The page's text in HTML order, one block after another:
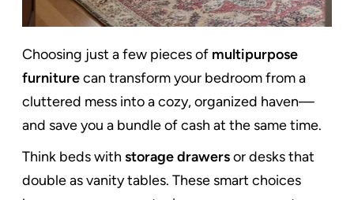
Choosing just a few pieces of multipurpose
furniturecan transform your bedroom from a
cluttered mess into a cozy, organized haven—
and save you a bundle of cash at the same time.
Think beds with storage drawersor desks that
double as vanity tables. These smart choices